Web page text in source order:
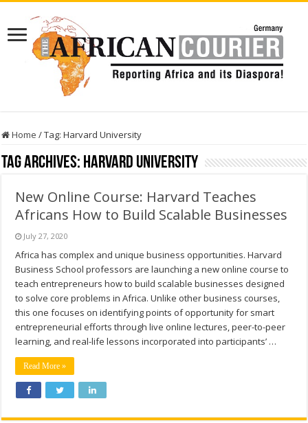
Home /Tag:Harvard University
Tag Archives: Harvard University
New Online Course: Harvard Teaches
Africans How to Build Scalable Businesses
July 27, 2020
Africa has complex and unique business opportunities. Harvard
Business School professors are launching a new online course to
teach entrepreneurs how to build scalable businesses designed
to solve core problems in Africa. Unlike other business courses,
this one focuses on identifying points of opportunity for smart
entrepreneurial efforts through live online lectures, peer-to-peer
learning, and real-life lessons incorporated into participants’ …
Read More »